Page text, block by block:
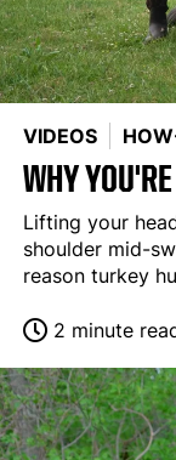
VIDEOS
WHY
Lifting your
shoulder mid-
reason turkey
2 minute